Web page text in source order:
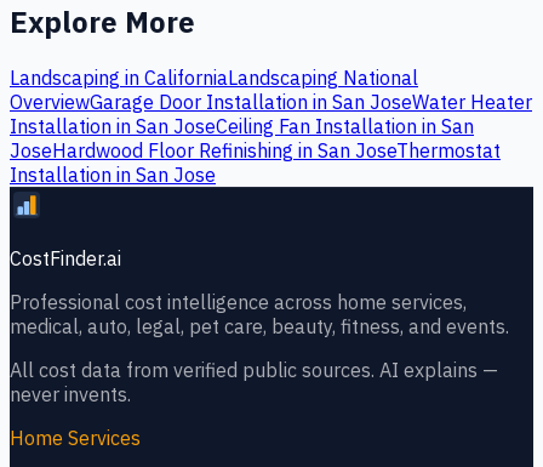
Explore More
Landscaping in CaliforniaLandscaping National
OverviewGarage Door Installation in San JoseWater Heater
Installation in San JoseCeiling Fan Installation in San
JoseHardwood Floor Refinishing in San JoseThermostat
Installation in San Jose
CostFinder.ai
Professional cost intelligence across home services,
medical, auto, legal, pet care, beauty, fitness, and events.
All cost data from verified public sources. AI explains —
never invents.
Home Services